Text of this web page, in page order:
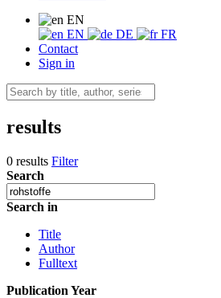
EN
EN
DE
FR
Contact
Sign in
results
0 results Filter
Search
Search in
Title
Author
Fulltext
Publication Year